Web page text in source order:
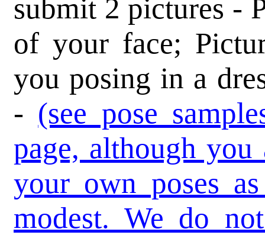
submit 2 pictures -
of your face;
you posing in a
- (see pose
page, although you
your own poses
modest. We do